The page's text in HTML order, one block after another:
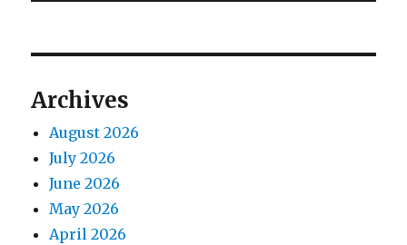
Archives
August 2026
July 2026
June 2026
May 2026
April 2026